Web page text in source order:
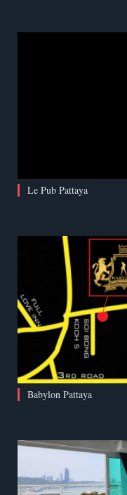
Le Pub Pattaya
Babylon Pattaya